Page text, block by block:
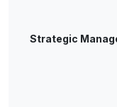
Strategic